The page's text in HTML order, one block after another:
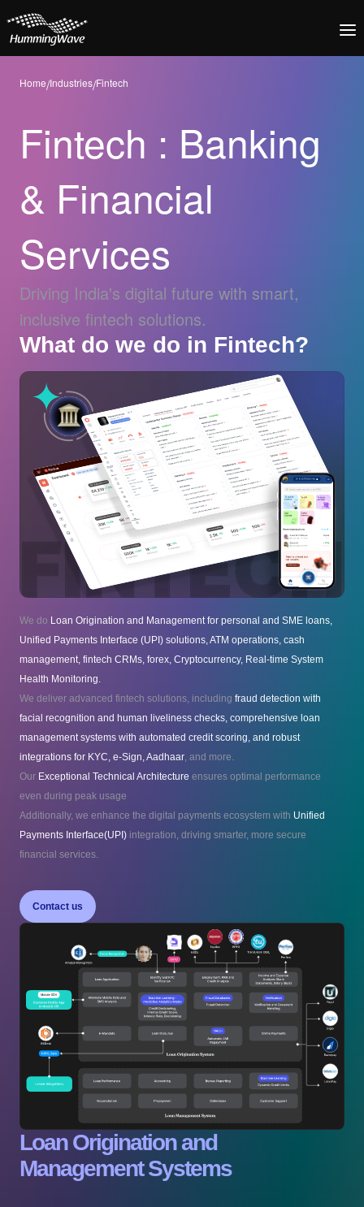
Home/Industries/Fintech
Fintech : Banking
& Financial
Services
Driving India's digital future with smart,
inclusive fintech solutions.
What do we do in Fintech?
We do Loan Origination and Management for personal and SME loans,
Unified Payments Interface (UPI) solutions, ATM operations, cash
management, fintech CRMs, forex, Cryptocurrency, Real-time System
Health Monitoring.
We deliver advanced fintech solutions, including fraud detection with
facial recognition and human liveliness checks, comprehensive loan
management systems with automated credit scoring, and robust
integrations for KYC, e-Sign, Aadhaar, and more.
Our Exceptional Technical Architecture ensures optimal performance
even during peak usage
Additionally, we enhance the digital payments ecosystem with Unified
Payments Interface(UPI) integration, driving smarter, more secure
financial services.
Contact us
Loan Origination and
Management Systems